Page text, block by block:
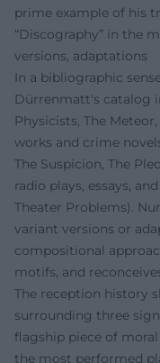
prime example of his
“Discography” in the
versions, adaptations
In a bibliographic
Dürrenmatt's catalog
Physicists, The
works and crime
The Suspicion, The
radio plays, essays,
Theater Problems).
variant versions or
compositional
motifs, and
The reception history
surrounding three
flagship piece of
the most performed